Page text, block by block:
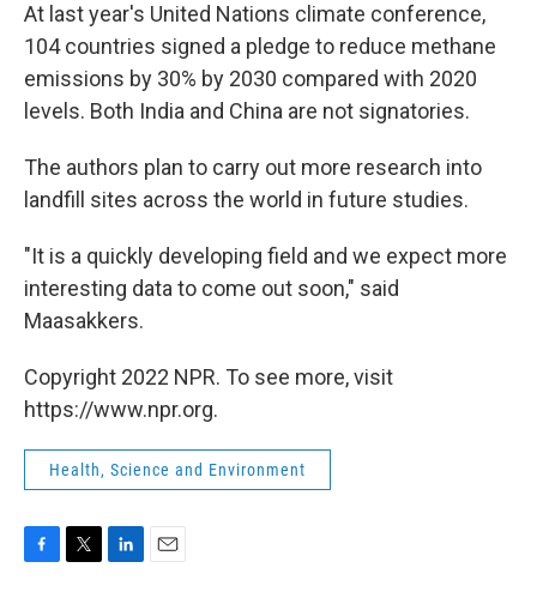
At last year's United Nations climate conference,
104 countries signed a pledge to reduce methane
emissions by 30% by 2030 compared with 2020
levels. Both India and China are not signatories.
The authors plan to carry out more research into
landfill sites across the world in future studies.
"It is a quickly developing field and we expect more
interesting data to come out soon," said
Maasakkers.
Copyright 2022 NPR. To see more, visit
https://www.npr.org.
Health, Science and Environment